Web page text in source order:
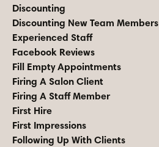
Discounting
Discounting New Team Members
Experienced Staff
Facebook Reviews
Fill Empty Appointments
Firing A Salon Client
Firing A Staff Member
First Hire
First Impressions
Following Up With Clients